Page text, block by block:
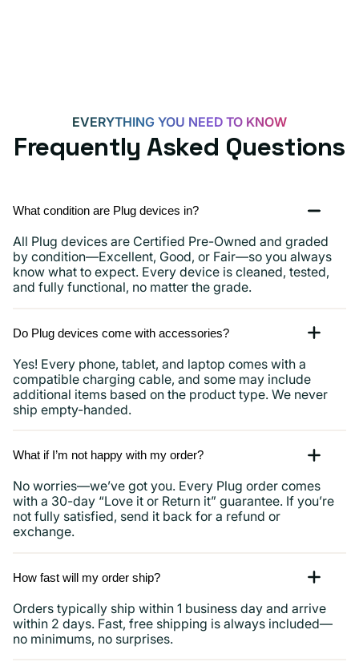
more
EVERYTHING YOU NEED TO KNOW
Frequently Asked Questions
What condition are Plug devices in?
All Plug devices are Certified Pre-Owned and graded
by condition—Excellent, Good, or Fair—so you always
know what to expect. Every device is cleaned, tested,
and fully functional, no matter the grade.
Do Plug devices come with accessories?
Yes! Every phone, tablet, and laptop comes with a
compatible charging cable, and some may include
additional items based on the product type. We never
ship empty-handed.
What if I’m not happy with my order?
No worries—we’ve got you. Every Plug order comes
with a 30-day “Love it or Return it” guarantee. If you’re
not fully satisfied, send it back for a refund or
exchange.
How fast will my order ship?
Orders typically ship within 1 business day and arrive
within 2 days. Fast, free shipping is always included—
no minimums, no surprises.